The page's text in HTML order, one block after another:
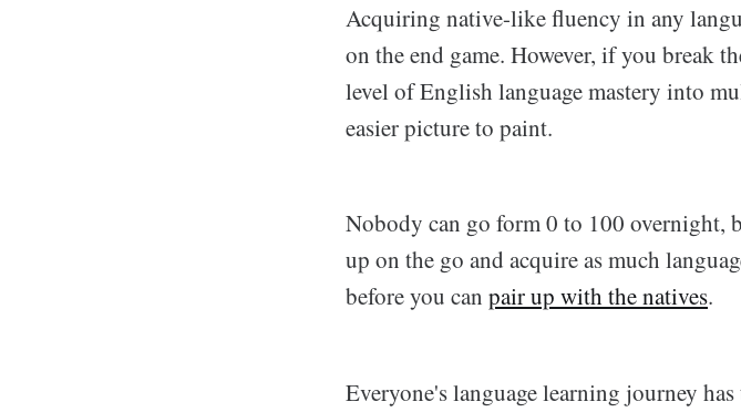
Acquiring native-like fluency in any
on the end game. However, if you break
level of English language mastery into
easier picture to paint.
Nobody can go form 0 to 100 overnight,
up on the go and acquire as much
before you can pair up with the natives.
Everyone's language learning journey